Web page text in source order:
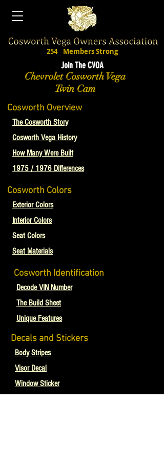
Join The CVOA
254 Members Strong
Chevrolet Cosworth Vega
Twin Cam
Cosworth Overview
The Cosworth Story
Cosworth Vega History
How Many Were Built
1975 / 1976 Differences
Cosworth Colors
Exterior Colors
Interior Colors
Seat Colors
Seat Materials
Cosworth Identification
Decode VIN Number
The Build Sheet
Unique Features
Decals and Stickers
Body Stripes
Visor Decal
Window Sticker